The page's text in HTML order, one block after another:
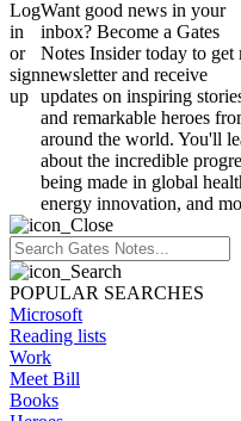
Log
in
or
sign
up
Want good news in your
inbox? Become a Gates
Notes Insider today to get
newsletter and receive
updates on inspiring
and remarkable heroes
around the world. You'll
about the incredible
being made in global
energy innovation, and
POPULAR SEARCHES
Microsoft
Reading lists
Work
Meet Bill
Books